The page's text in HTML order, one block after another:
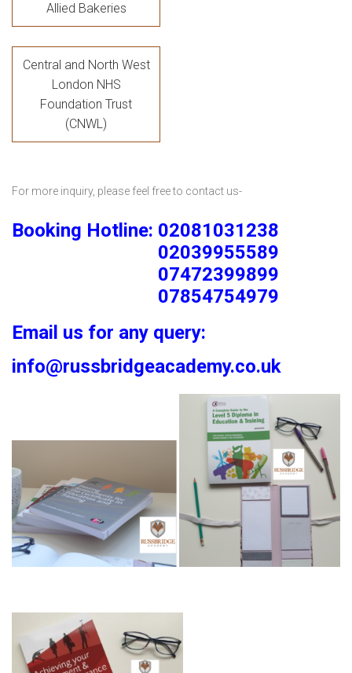
Allied Bakeries
Central and North West
London NHS
Foundation Trust
(CNWL)
For more inquiry, please feel free to contact us-
Booking Hotline: 02081031238
02039955589
07472399899
07854754979
Email us for any query:
info@russbridgeacademy.co.uk